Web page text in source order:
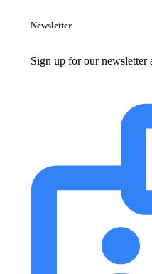
Newsletter
Sign up for our newsletter